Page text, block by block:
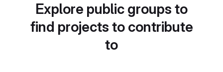
Explore public groups to
find projects to contribute
to